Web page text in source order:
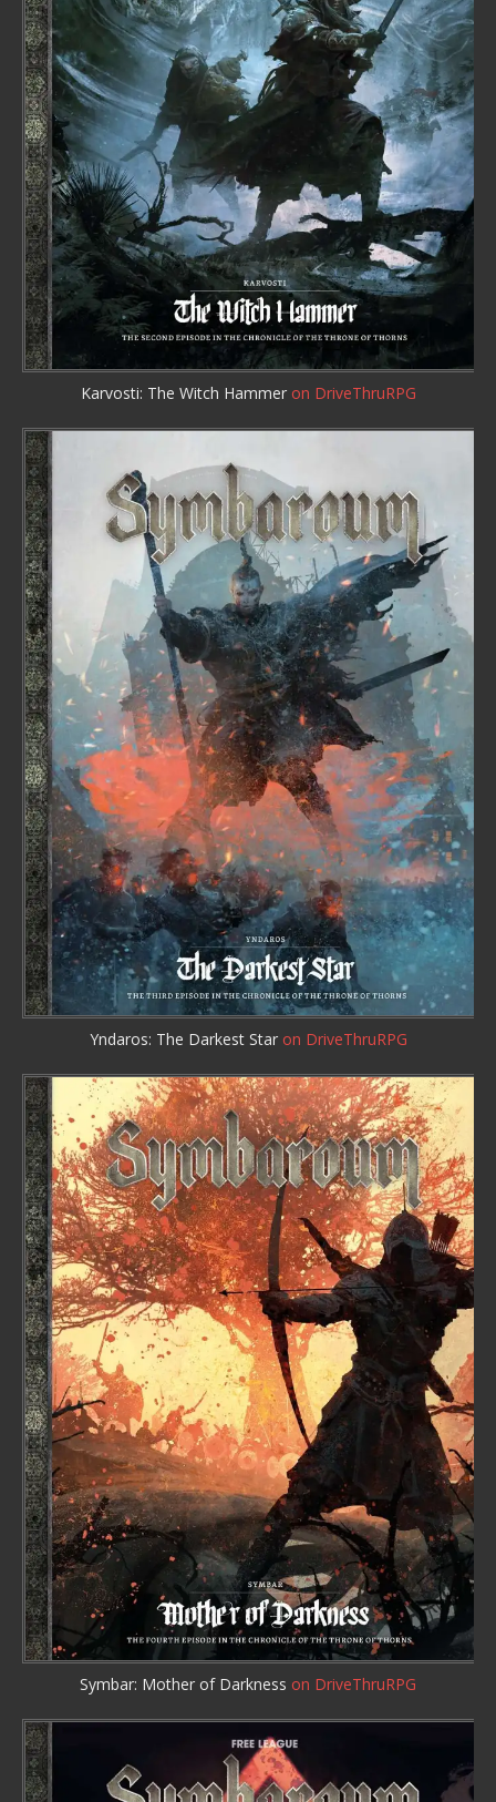
Karvosti: The Witch Hammer on DriveThruRPG
Yndaros: The Darkest Star on DriveThruRPG
Symbar: Mother of Darkness on DriveThruRPG